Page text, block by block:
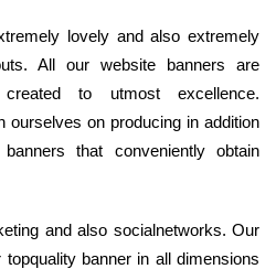
lovely and also extremely
All our website banners are
to utmost excellence.
ourselves on producing in addition
that conveniently obtain
and also socialnetworks. Our
banner in all dimensions